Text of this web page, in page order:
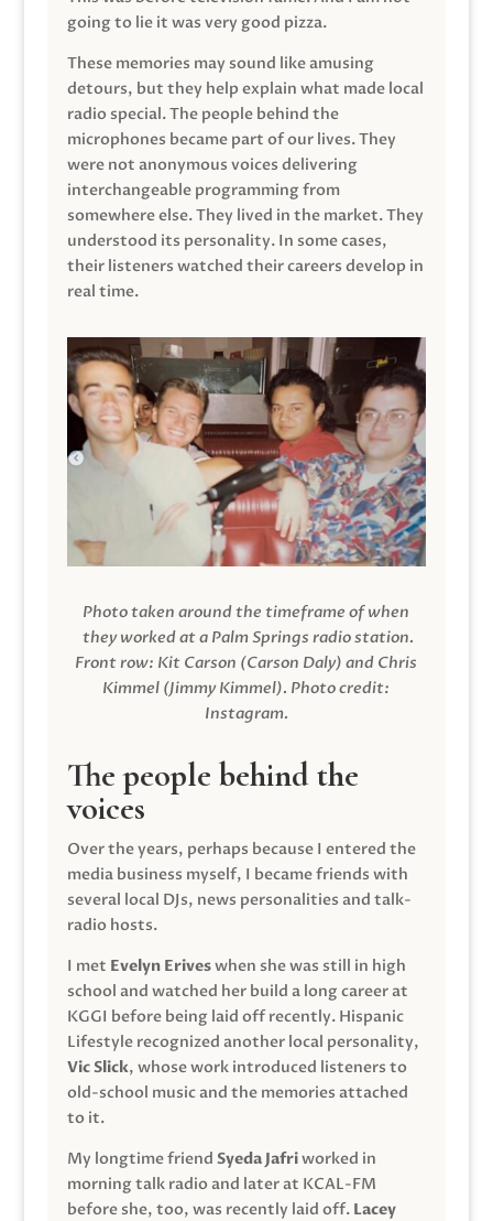
going to lie it was very good pizza.
These memories may sound like amusing
detours, but they help explain what made local
radio special. The people behind the
microphones became part of our lives. They
were not anonymous voices delivering
interchangeable programming from
somewhere else. They lived in the market. They
understood its personality. In some cases,
their listeners watched their careers develop in
real time.
Photo taken around the timeframe of when
they worked at a Palm Springs radio station.
Front row: Kit Carson (Carson Daly) and Chris
Kimmel (Jimmy Kimmel). Photo credit:
Instagram.
The people behind the
voices
Over the years, perhaps because I entered the
media business myself, I became friends with
several local DJs, news personalities and talk-
radio hosts.
I met Evelyn Eriveswhen she was still in high
school and watched her build a long career at
KGGI before being laid off recently. Hispanic
Lifestyle recognized another local personality,
Vic Slick, whose work introduced listeners to
old-school music and the memories attached
to it.
My longtime friend Syeda Jafriworked in
morning talk radio and later at KCAL-FM
before she, too, was recently laid off. Lacey